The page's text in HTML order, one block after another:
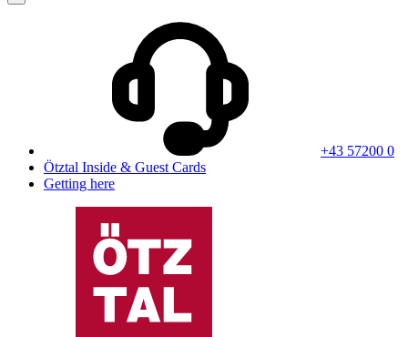
+43 57200 0
Ötztal Inside & Guest Cards
Getting here